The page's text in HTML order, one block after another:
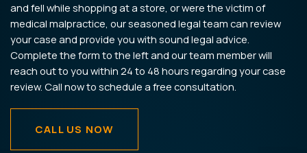
and fell while shopping at a store, or were the victim of
medical malpractice, our seasoned legal team can review
your case and provide you with sound legal advice.
Complete the form to the left and our team member will
reach out to you within 24 to 48 hours regarding your case
review. Call now to schedule a free consultation.
CALL US NOW